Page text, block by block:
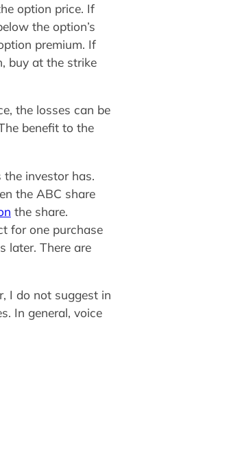
option price. If
the option’s
premium. If
buy at the strike
the losses can be
benefit to the
the investor has.
the ABC share
the share.
for one purchase
later. There are
I do not suggest in
In general, voice